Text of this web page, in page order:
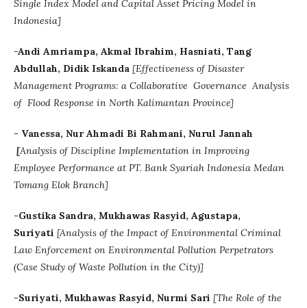
Single Index Model and Capital Asset Pricing Model in
Indonesia]
-Andi Amriampa, Akmal Ibrahim, Hasniati, Tang
Abdullah, Didik Iskanda [Effectiveness of Disaster
Management Programs: a Collaborative Governance Analysis
of Flood Response in North Kalimantan Province]
- Vanessa, Nur Ahmadi Bi Rahmani, Nurul Jannah
[Analysis of Discipline Implementation in Improving
Employee Performance at PT. Bank Syariah Indonesia Medan
Tomang Elok Branch]
-Gustika Sandra, Mukhawas Rasyid, Agustapa,
Suriyati [Analysis of the Impact of Environmental Criminal
Law Enforcement on Environmental Pollution Perpetrators
(Case Study of Waste Pollution in the City)]
-Suriyati, Mukhawas Rasyid, Nurmi Sari [The Role of the